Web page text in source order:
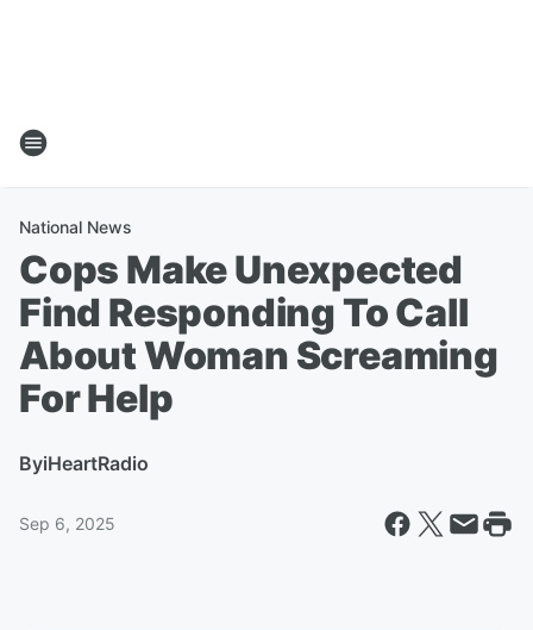
National News
Cops Make Unexpected
Find Responding To Call
About Woman Screaming
For Help
ByiHeartRadio
Sep 6, 2025